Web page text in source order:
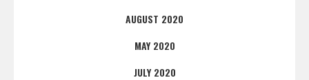
AUGUST 2020
MAY 2020
JULY 2020